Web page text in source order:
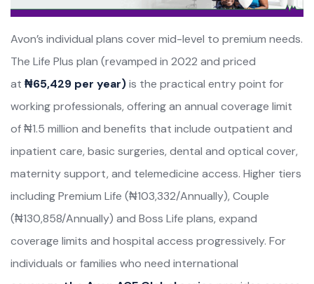
Avon’s individual plans cover mid-level to premium needs.
The Life Plus plan (revamped in 2022 and priced
at ₦65,429 per year)is the practical entry point for
working professionals, offering an annual coverage limit
of ₦1.5 million and benefits that include outpatient and
inpatient care, basic surgeries, dental and optical cover,
maternity support, and telemedicine access. Higher tiers
including Premium Life (₦103,332/Annually), Couple
(₦130,858/Annually) and Boss Life plans, expand
coverage limits and hospital access progressively. For
individuals or families who need international